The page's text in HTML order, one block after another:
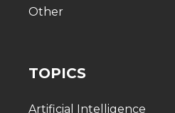
Other
TOPICS
Artificial Intelligence